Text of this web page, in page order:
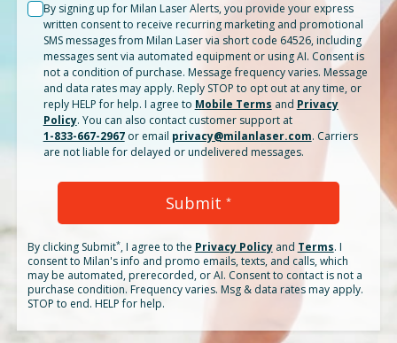
By signing up for Milan Laser Alerts, you provide your express
written consent to receive recurring marketing and promotional
SMS messages from Milan Laser via short code 64526, including
messages sent via automated equipment or using AI. Consent is
not a condition of purchase. Message frequency varies. Message
and data rates may apply. Reply STOP to opt out at any time, or
reply HELP for help. I agree to Mobile Terms and Privacy
Policy. You can also contact customer support at
1-833-667-2967 or email privacy@milanlaser.com. Carriers
are not liable for delayed or undelivered messages.
Submit *
By clicking Submit*, I agree to the Privacy Policy and Terms. I
consent to Milan's info and promo emails, texts, and calls, which
may be automated, prerecorded, or AI. Consent to contact is not a
purchase condition. Frequency varies. Msg & data rates may apply.
STOP to end. HELP for help.